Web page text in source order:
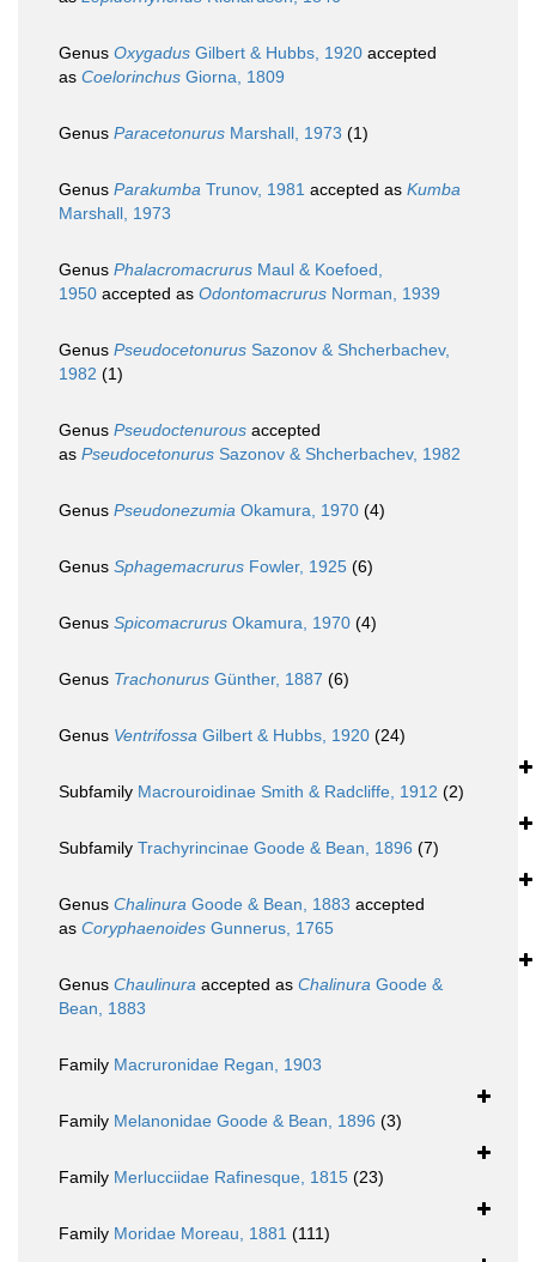
Genus Oxygadus Gilbert & Hubbs, 1920 accepted
as Coelorinchus Giorna, 1809
Genus Paracetonurus Marshall, 1973 (1)
Genus Parakumba Trunov, 1981 accepted as Kumba
Marshall, 1973
Genus Phalacromacrurus Maul & Koefoed,
1950 accepted as Odontomacrurus Norman, 1939
Genus Pseudocetonurus Sazonov & Shcherbachev,
1982 (1)
Genus Pseudoctenurous accepted
as Pseudocetonurus Sazonov & Shcherbachev, 1982
Genus Pseudonezumia Okamura, 1970 (4)
Genus Sphagemacrurus Fowler, 1925 (6)
Genus Spicomacrurus Okamura, 1970 (4)
Genus Trachonurus Günther, 1887 (6)
Genus Ventrifossa Gilbert & Hubbs, 1920 (24)
Subfamily Macrouroidinae Smith & Radcliffe, 1912 (2)
Subfamily Trachyrincinae Goode & Bean, 1896 (7)
Genus Chalinura Goode & Bean, 1883 accepted
as Coryphaenoides Gunnerus, 1765
Genus Chaulinura accepted as Chalinura Goode &
Bean, 1883
Family Macruronidae Regan, 1903
Family Melanonidae Goode & Bean, 1896 (3)
Family Merlucciidae Rafinesque, 1815 (23)
Family Moridae Moreau, 1881 (111)